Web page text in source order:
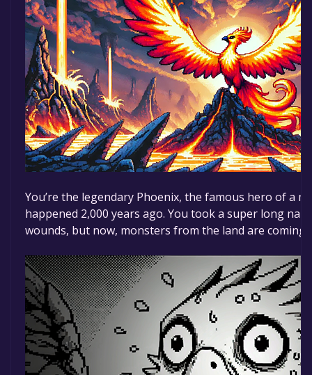
You’re the legendary Phoenix, the famous hero of a
happened 2,000 years ago. You took a super long
wounds, but now, monsters from the land are coming